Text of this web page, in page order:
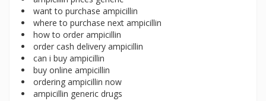
want to purchase ampicillin
where to purchase next ampicillin
how to order ampicillin
order cash delivery ampicillin
can i buy ampicillin
buy online ampicillin
ordering ampicillin now
ampicillin generic drugs